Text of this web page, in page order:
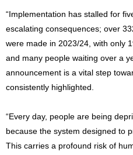
“Implementation has stalled for
escalating consequences; over
were made in 2023/24, with only
and many people waiting over a
announcement is a vital step
consistently highlighted.
“Every day, people are being
because the system designed to
This carries a profound risk of